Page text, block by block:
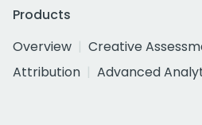
Products
Overview
Creative
Attribution
Advanced